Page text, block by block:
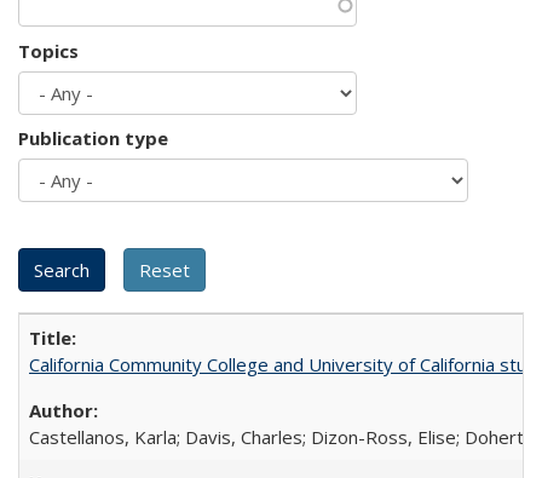
Topics
Publication type
California Community College and University of California
Castellanos, Karla; Davis, Charles; Dizon-Ross, Elise;